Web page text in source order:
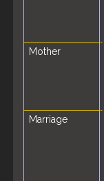
Mother
Marriage